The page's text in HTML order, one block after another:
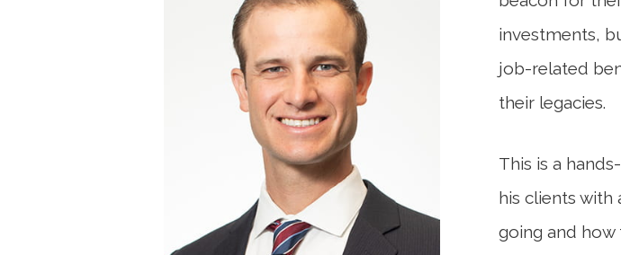
investments,
job-related
their legacies.
This is a
his clients with
going and how